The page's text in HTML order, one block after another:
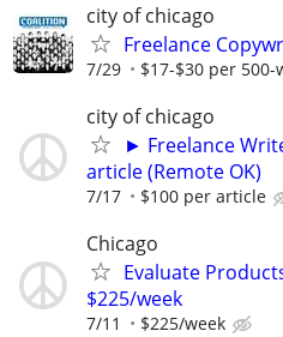
city of chicago
Freelance
7/29 $17-$30 per
city of chicago
► Freelance
article (Remote OK)
7/17 $100 per article
Chicago
Evaluate
$225/week
7/11 $225/week